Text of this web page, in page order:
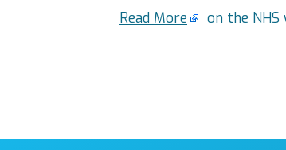
Read More
on the NHS